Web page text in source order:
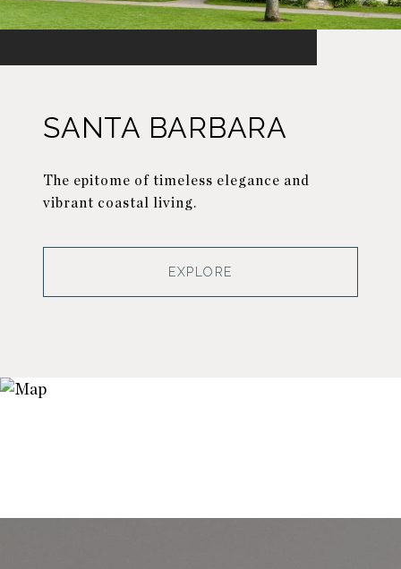
SANTA BARBARA
The epitome of timeless elegance and
vibrant coastal living.
EXPLORE